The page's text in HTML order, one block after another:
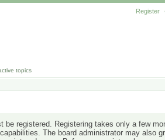
Register
topics
be registered. Registering takes only a few
The board administrator may also